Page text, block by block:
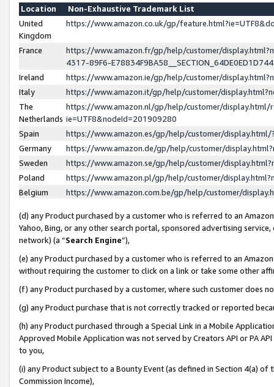
Location
Non-Exhaustive Trademark List
United
Kingdom
https://www.amazon.co.uk/gp/
France
https://www.amazon.fr/gp/help/customer/
4317-89F6-
Ireland
https://www.amazon.ie/gp/help/customer/
Italy
https://www.amazon.it/gp/help/customer/
The
Netherlands
https://www.amazon.nl/gp/help/customer/display.html/
ie=UTF8&nodeId=201909280
Spain
https://www.amazon.es/gp/help/customer/
Germany
https://www.amazon.de/gp/help/customer/
Sweden
https://www.amazon.se/gp/help/customer/
Poland
https://www.amazon.pl/gp/help/customer/
Belgium
https://www.amazon.com.be/gp/help/customer/
(d) any Product purchased by a customer who is referred to an
Yahoo, Bing, or any other search portal, sponsored advertising
network) (a “Search Engine”),
(e) any Product purchased by a customer who is referred to an
without requiring the customer to click on a link or take some other
(f) any Product purchased by a customer, where such customer does
(g) any Product purchase that is not correctly tracked or reported
(h) any Product purchased through a Special Link in a Mobile
Approved Mobile Application was not served by Creators API or PA
to you,
(i) any Product subject to a Bounty Event (as defined in Section 4(a)
Commission Income),